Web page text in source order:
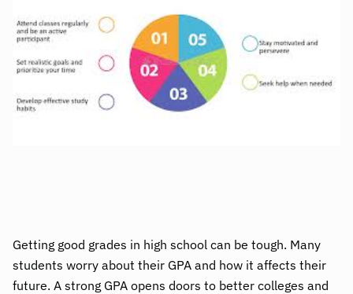
Getting good grades in high school can be tough. Many
students worry about their GPA and how it affects their
future. A strong GPA opens doors to better colleges and